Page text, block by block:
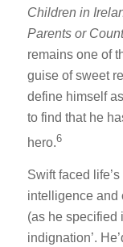
Children in
Parents or
remains one of
guise of sweet
define himself
to find that he
hero.6
Swift faced
intelligence and
(as he specified
indignation’.